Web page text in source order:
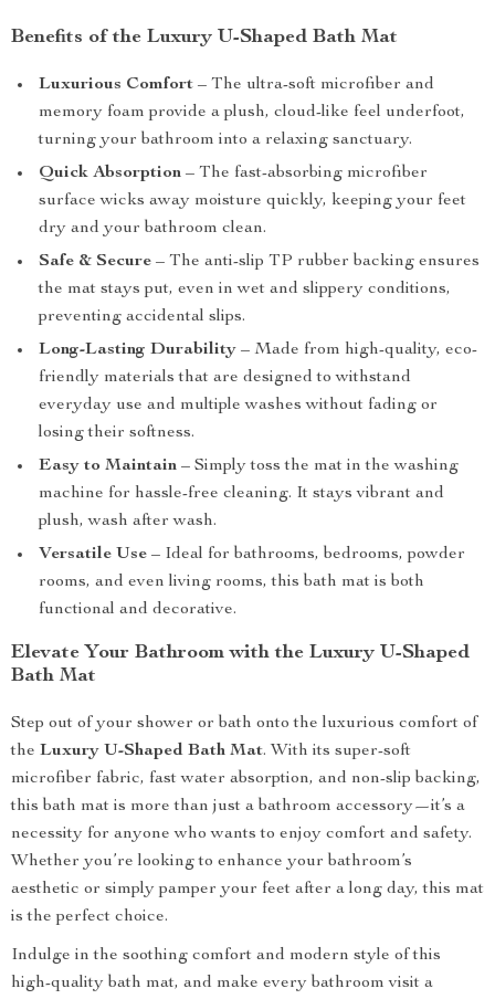
Benefits of the Luxury U-Shaped Bath Mat
Luxurious Comfort – The ultra-soft microfiber and
memory foam provide a plush, cloud-like feel underfoot,
turning your bathroom into a relaxing sanctuary.
Quick Absorption – The fast-absorbing microfiber
surface wicks away moisture quickly, keeping your feet
dry and your bathroom clean.
Safe & Secure – The anti-slip TP rubber backing ensures
the mat stays put, even in wet and slippery conditions,
preventing accidental slips.
Long-Lasting Durability – Made from high-quality, eco-
friendly materials that are designed to withstand
everyday use and multiple washes without fading or
losing their softness.
Easy to Maintain – Simply toss the mat in the washing
machine for hassle-free cleaning. It stays vibrant and
plush, wash after wash.
Versatile Use – Ideal for bathrooms, bedrooms, powder
rooms, and even living rooms, this bath mat is both
functional and decorative.
Elevate Your Bathroom with the Luxury U-Shaped
Bath Mat
Step out of your shower or bath onto the luxurious comfort of
the Luxury U-Shaped Bath Mat. With its super-soft
microfiber fabric, fast water absorption, and non-slip backing,
this bath mat is more than just a bathroom accessory—it’s a
necessity for anyone who wants to enjoy comfort and safety.
Whether you’re looking to enhance your bathroom’s
aesthetic or simply pamper your feet after a long day, this mat
is the perfect choice.
Indulge in the soothing comfort and modern style of this
high-quality bath mat, and make every bathroom visit a